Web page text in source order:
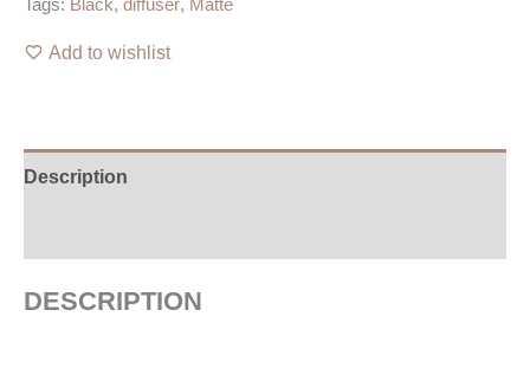
Tags: Black, diffuser, Matte
Add to wishlist
Description
DESCRIPTION